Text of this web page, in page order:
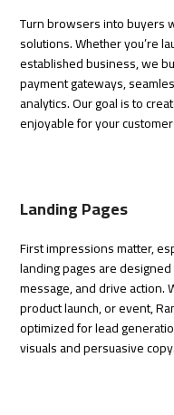
Turn browsers into buyers
solutions. Whether you’re
established business, we
payment gateways,
analytics. Our goal is to
enjoyable for your
Landing Pages
First impressions matter,
landing pages are
message, and drive action.
product launch, or event,
optimized for lead
visuals and persuasive copy.